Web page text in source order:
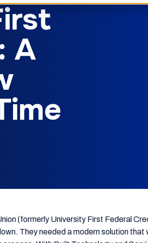
A
(formerly University First Federal
They needed a modern solution